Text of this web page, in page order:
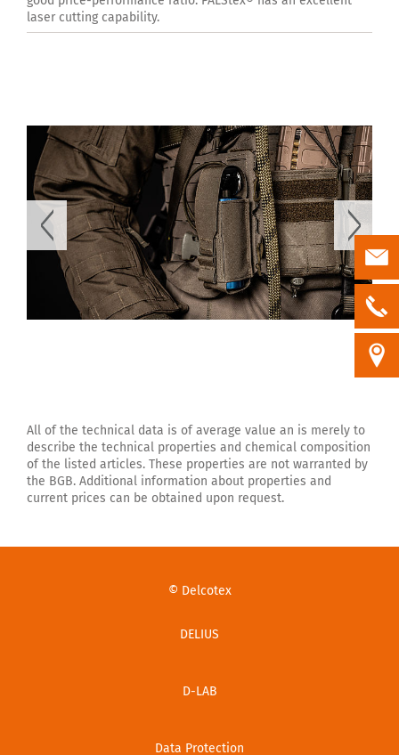
laser cutting capability.
All of the technical data is of average value an is merely to
describe the technical properties and chemical composition
of the listed articles. These properties are not warranted by
the BGB. Additional information about properties and
current prices can be obtained upon request.
© Delcotex
DELIUS
D-LAB
Data Protection